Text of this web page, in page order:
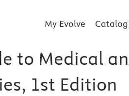
My Evolve Catalog
to Medical
1st Edition